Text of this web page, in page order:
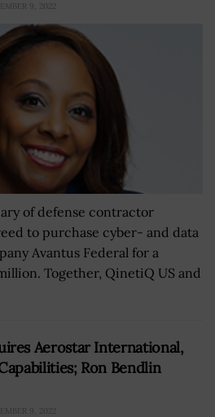
9, 2022
of defense contractor
to purchase cyber- and data
Avantus Federal for a
Together, QinetiQ US and
Aerostar International,
Ron Bendlin
9, 2022